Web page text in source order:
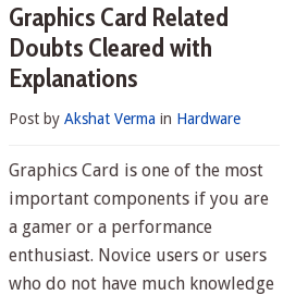
Graphics Card Related
Doubts Cleared with
Explanations
Post byAkshat Verma in Hardware
Graphics Card is one of the most
important components if you are
a gamer or a performance
enthusiast. Novice users or users
who do not have much knowledge